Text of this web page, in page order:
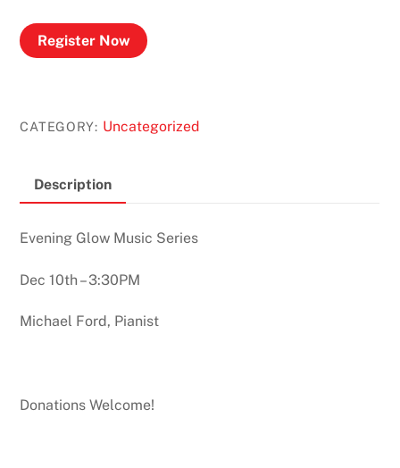
Register Now
CATEGORY: Uncategorized
Description
Evening Glow Music Series
Dec 10th – 3:30PM
Michael Ford, Pianist
Donations Welcome!